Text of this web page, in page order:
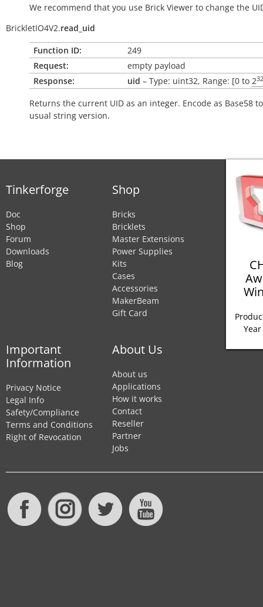
We recommend that you use Brick Viewer to change the
BrickletIO4V2.read_uid
Function ID:
249
Request:
empty payload
Response:
uid – Type: uint32, Range: [0 to 232
Returns the current UID as an integer. Encode as Base58
usual string version.
Tinkerforge
Doc
Shop
Forum
Downloads
Blog
Shop
Bricks
Bricklets
Master Extensions
Power Supplies
Kits
Cases
Accessories
MakerBeam
Gift Card
Important
Information
Privacy Notice
Legal Info
Safety/Compliance
Terms and Conditions
Right of Revocation
About Us
About us
Applications
How it works
Contact
Reseller
Partner
Jobs